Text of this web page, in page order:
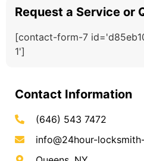
Request a Service or
[contact-form-7
1']
Contact Information
(646) 543 7472
info@24hour-